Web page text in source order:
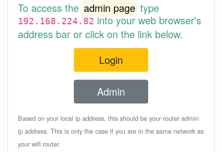
To access the admin page type
192.168.224.82into your web browser's
address bar or click on the link below.
Login
Admin
Based on your local ip address, this should be your router admin
ip address. This is only the case if you are in the same network as
your wifi router.